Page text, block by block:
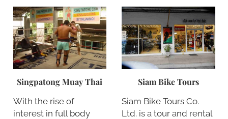
Singpatong Muay Thai
With the rise of
interest in full body
Siam Bike Tours
Siam Bike Tours Co.
Ltd. is a tour and rental